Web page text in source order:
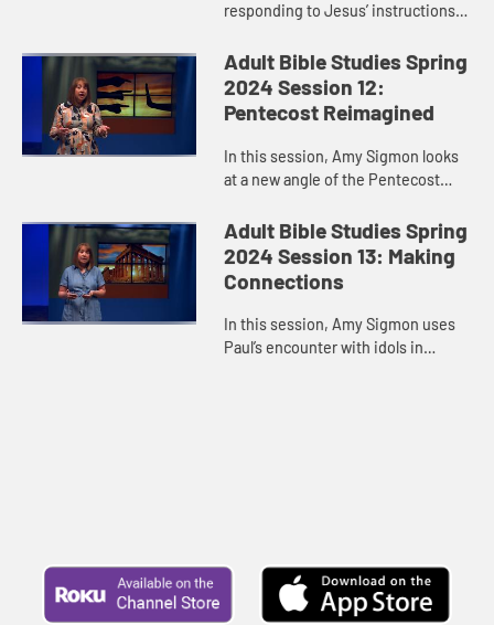
responding to Jesus’ instructions
out alone. Jesus walks with us,
every step of the way.
Adult Bible Studies Spring
2024 Session 12:
Pentecost Reimagined
In this session, Amy Sigmon looks
at a new angle of the Pentecost
Holy Spirit comes despite our
limitations, blind spots, pre...
Adult Bible Studies Spring
2024 Session 13: Making
Connections
In this session, Amy Sigmon uses
Paul’s encounter with idols in